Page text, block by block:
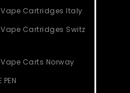
Vape Cartridges Italy
Vape Cartridges Switz
Vape Carts Norway
PEN